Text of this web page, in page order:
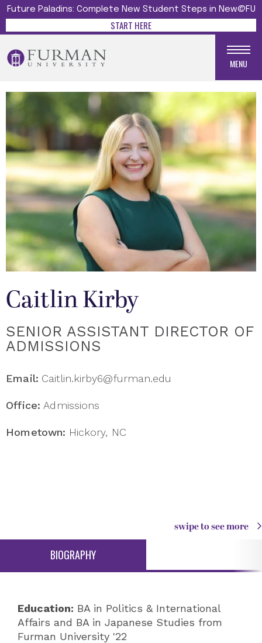
Future Paladins: Complete New Student Steps in New@FU
START HERE
MENU
Caitlin Kirby
SENIOR ASSISTANT DIRECTOR OF
ADMISSIONS
Email: Caitlin.kirby6@furman.edu
Office: Admissions
Hometown: Hickory, NC
swipe to see more
BIOGRAPHY
Education: BA in Politics & International
Affairs and BA in Japanese Studies from
Furman University '22